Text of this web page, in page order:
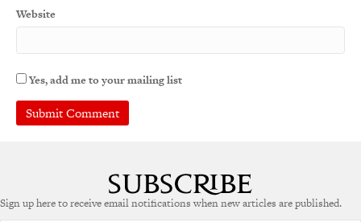
Website
Yes, add me to your mailing list
Sign up here to receive email notifications when new articles are published.